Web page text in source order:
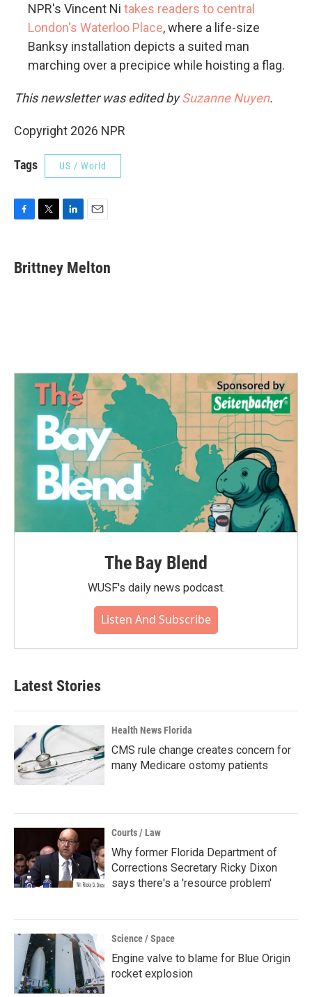
NPR's Vincent Ni takes readers to central
London's Waterloo Place, where a life-size
Banksy installation depicts a suited man
marching over a precipice while hoisting a flag.
This newsletter was edited bySuzanne Nuyen.
Copyright 2026 NPR
Tags US / World
e
b
t
t
k
e
i
l
Brittney Melton
The Bay Blend
WUSF's daily news podcast.
Listen And Subscribe
Latest Stories
Health News Florida
CMS rule change creates concern for
many Medicare ostomy patients
Courts / Law
Why former Florida Department of
Corrections Secretary Ricky Dixon
says there's a 'resource problem'
Science / Space
Engine valve to blame for Blue Origin
rocket explosion